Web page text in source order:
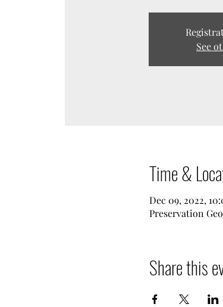
See
Time &
Dec 09, 2022,
Preservation
Share this